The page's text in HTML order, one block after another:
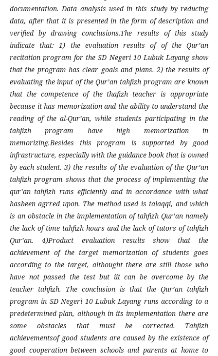
documentation. Data analysis used in this study by reducing
data, after that it is presented in the form of description and
verified by drawing conclusions.The results of this study
indicate that: 1) the evaluation results of of the Qur’an
recitation program for the SD Negeri 10 Lubuk Layang show
that the program has clear goals and plans. 2) the results of
evaluating the input of the Qur’an tahfizh program are known
that the competence of the thafizh teacher is appropriate
because it has memorization and the ability to understand the
reading of the al-Qur’an, while students participating in the
tahfizh program have high memorization in
memorizing.Besides this program is supported by good
infrastructure, especially with the guidance book that is owned
by each student. 3) the results of the evaluation of the Qur’an
tahfizh program shows that the process of implementing the
qur’an tahfizh runs efficiently and in accordance with what
hasbeen agrred upon. The method used is talaqqi, and which
is an obstacle in the implementation of tahfizh Qur’an namely
the lack of time tahfizh hours and the lack of tutors of tahfizh
Qur’an. 4)Product evaluation results show that the
achievement of the target memorization of students goes
according to the target, althought there are still those who
have not passed the test but iit can be overcome by the
teacher tahfizh. The conclusion is that the Qur’an tahfizh
program in SD Negeri 10 Lubuk Layang runs according to a
predetermined plan, although in its implementation there are
some obstacles that must be corrected. Tahfizh
achievementsof good students are caused by the existence of
good cooperation between schools and parents at home to